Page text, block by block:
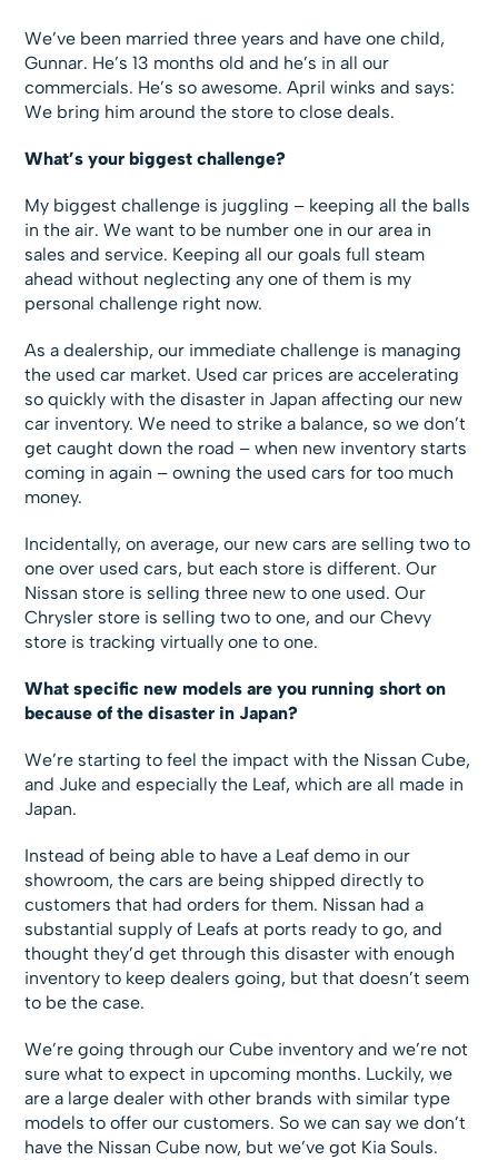
We’ve been married three years and have one child,
Gunnar. He’s 13 months old and he’s in all our
commercials. He’s so awesome. April winks and says:
We bring him around the store to close deals.
What’s your biggest challenge?
My biggest challenge is juggling – keeping all the balls
in the air. We want to be number one in our area in
sales and service. Keeping all our goals full steam
ahead without neglecting any one of them is my
personal challenge right now.
As a dealership, our immediate challenge is managing
the used car market. Used car prices are accelerating
so quickly with the disaster in Japan affecting our new
car inventory. We need to strike a balance, so we don’t
get caught down the road – when new inventory starts
coming in again – owning the used cars for too much
money.
Incidentally, on average, our new cars are selling two to
one over used cars, but each store is different. Our
Nissan store is selling three new to one used. Our
Chrysler store is selling two to one, and our Chevy
store is tracking virtually one to one.
What specific new models are you running short on
because of the disaster in Japan?
We’re starting to feel the impact with the Nissan Cube,
and Juke and especially the Leaf, which are all made in
Japan.
Instead of being able to have a Leaf demo in our
showroom, the cars are being shipped directly to
customers that had orders for them. Nissan had a
substantial supply of Leafs at ports ready to go, and
thought they’d get through this disaster with enough
inventory to keep dealers going, but that doesn’t seem
to be the case.
We’re going through our Cube inventory and we’re not
sure what to expect in upcoming months. Luckily, we
are a large dealer with other brands with similar type
models to offer our customers. So we can say we don’t
have the Nissan Cube now, but we’ve got Kia Souls.